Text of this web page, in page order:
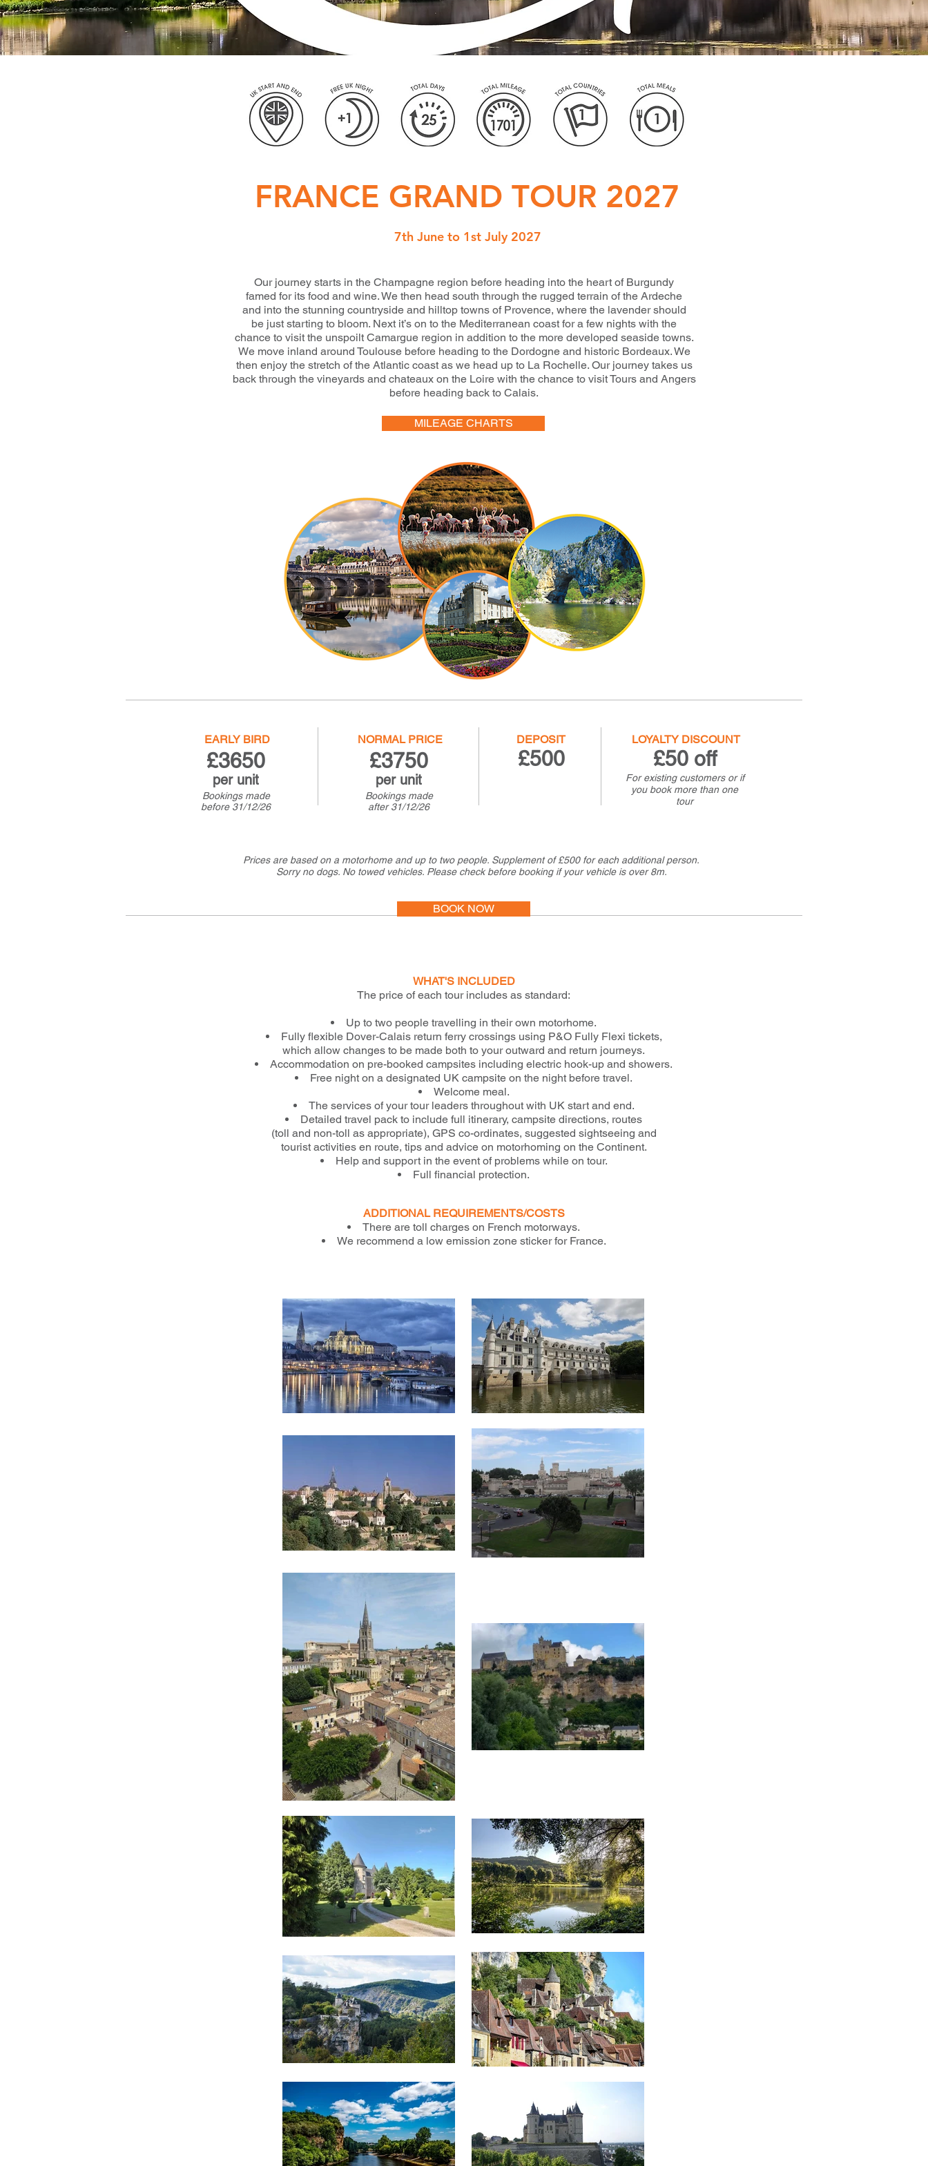
FRANCE GRAND TOUR 2027
7th June to 1st July 2027
Our journey starts in the Champagne region before heading into the heart of Burgundy
famed for its food and wine. We then head south through the rugged terrain of the Ardeche
and into the stunning countryside and hilltop towns of Provence, where the lavender should
be just starting to bloom. Next it’s on to the Mediterranean coast for a few nights with the
chance to visit the unspoilt Camargue region in addition to the more developed seaside towns.
We move inland around Toulouse before heading to the Dordogne and historic Bordeaux. We
then enjoy the stretch of the Atlantic coast as we head up to La Rochelle. Our journey takes us
back through the vineyards and chateaux on the Loire with the chance to visit Tours and Angers
before heading back to Calais.
MILEAGE CHARTS
LOYALTY DISCOUNT
£50 off
For existing customers or if
you book more than one
tour
NORMAL PRICE
£3750
per unit
Bookings made
after31/12/26
DEPOSIT
£500
EARLY BIRD
£3650
per unit
Bookings made
before 31/12/26
Prices are based on a motorhome and up to two people. Supplement of £500 for each additional person.
Sorry no dogs. No towed vehicles. Please check before booking if your vehicle is over 8m.
BOOK NOW
WHAT'S INCLUDED
The price of each tour includes as standard:
Up to two people travelling in their own motorhome.
Fully flexible Dover-Calais return ferry crossings using P&O Fully Flexi tickets,
which allow changes to be made both to your outward and return journeys.
Accommodation on pre-booked campsites including electric hook-up and showers.
Free night on a designated UK campsite on the night before travel.
Welcome meal.
The services of your tour leaders throughout with UK start and end.
Detailed travel pack to include full itinerary, campsite directions, routes
(toll and non-toll as appropriate), GPS co-ordinates, suggested sightseeing and
tourist activities en route, tips and advice on motorhoming on the Continent.
Help and support in the event of problems while on tour.
Full financial protection.
ADDITIONAL REQUIREMENTS/COSTS
There are toll charges on French motorways.
We recommend a low emission zone sticker for France.